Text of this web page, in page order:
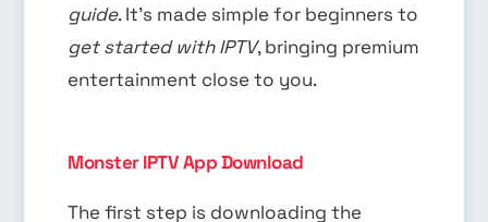
guide. It’s made simple for beginners to
get started with IPTV, bringing premium
entertainment close to you.
Monster IPTV App Download
The first step is downloading the